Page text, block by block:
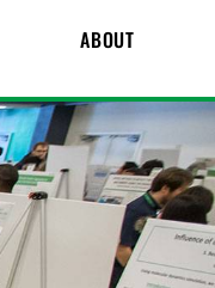
ABOUT